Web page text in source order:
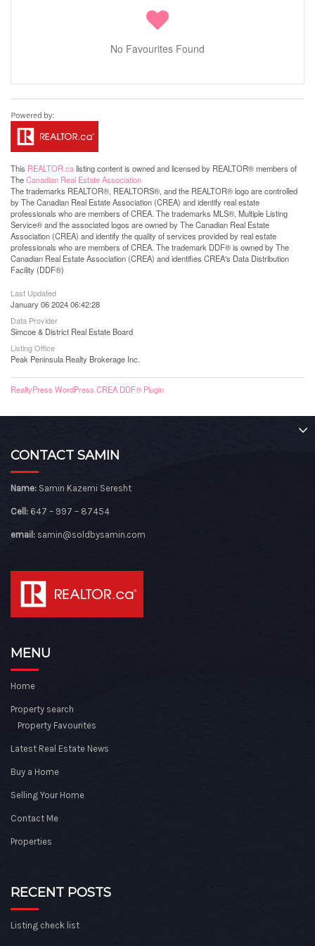
No Favourites Found
This REALTOR.calisting content is owned and licensed by REALTOR® members of
TheCanadian Real Estate Association
The trademarks REALTOR®, REALTORS®, and the REALTOR® logo are controlled
by The Canadian Real Estate Association (CREA) and identify real estate
professionals who are members of CREA. The trademarks MLS®, Multiple Listing
Service® and the associated logos are owned by The Canadian Real Estate
Association (CREA) and identify the quality of services provided by real estate
professionals who are members of CREA. The trademark DDF® is owned by The
Canadian Real Estate Association (CREA) and identifies CREA's Data Distribution
Facility (DDF®)
Last Updated
January 06 2024 06:42:28
Data Provider
Simcoe & District Real Estate Board
Listing Office
Peak Peninsula Realty Brokerage Inc.
RealtyPress WordPress CREA DDF® Plugin
CONTACT SAMIN
Name: Samin Kazemi Seresht
Cell: 647 – 997 – 87454
email: samin@soldbysamin.com
MENU
Home
Property search
Property Favourites
Latest Real Estate News
Buy a Home
Selling Your Home
Contact Me
Properties
RECENT POSTS
Listing check list